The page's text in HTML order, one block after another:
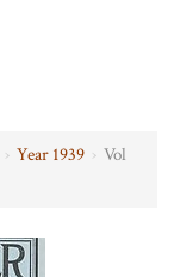
› Year 1939 › Vol